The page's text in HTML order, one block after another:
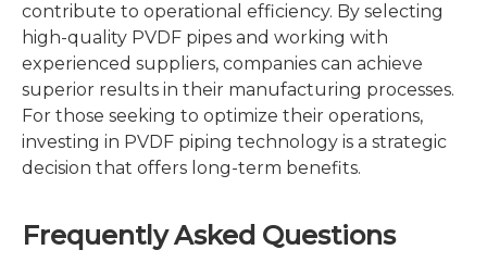
contribute to operational efficiency. By selecting
high-quality PVDF pipes and working with
experienced suppliers, companies can achieve
superior results in their manufacturing processes.
For those seeking to optimize their operations,
investing in PVDF piping technology is a strategic
decision that offers long-term benefits.
Frequently Asked Questions